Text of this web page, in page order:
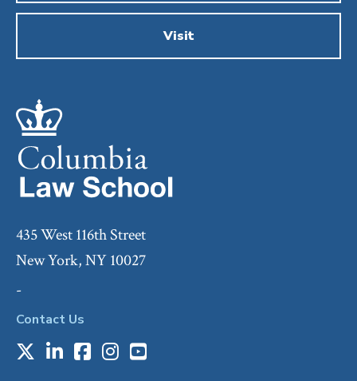
Visit
435 West 116th Street
New York, NY 10027
-
Contact Us
X LinkedIn
Facebook
Instagram
Youtube